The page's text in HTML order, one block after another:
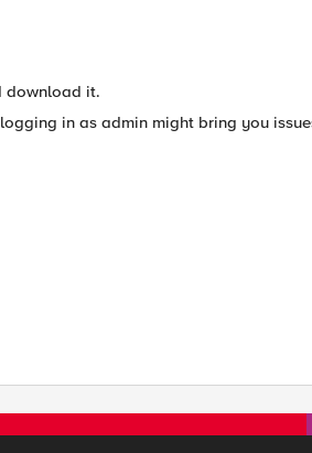
download it.
in as admin might bring you